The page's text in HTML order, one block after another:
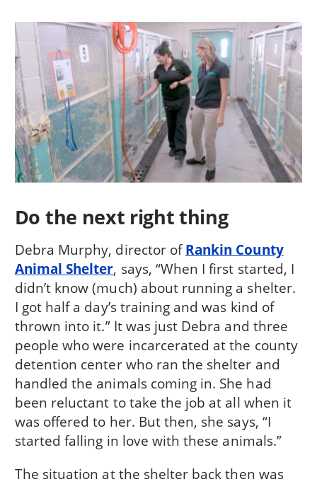
Do the next right thing
Debra Murphy, director ofRankin County
Animal Shelter, says, “When I first started, I
didn’t know (much) about running a shelter.
I got half a day’s training and was kind of
thrown into it.” It was just Debra and three
people who were incarcerated at the county
detention center who ran the shelter and
handled the animals coming in. She had
been reluctant to take the job at all when it
was offered to her. But then, she says, “I
started falling in love with these animals.”
The situation at the shelter back then was